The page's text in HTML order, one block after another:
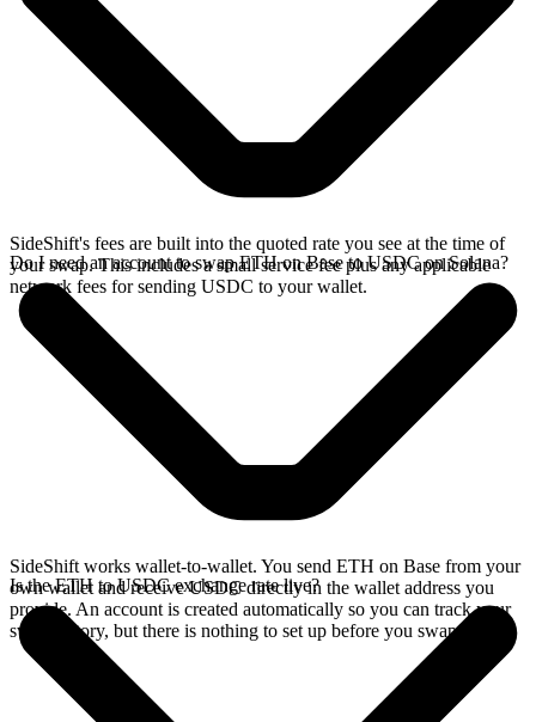
SideShift's fees are built into the quoted rate you see at the time of
your swap. This includes a small service fee plus any applicable
network fees for sending USDC to your wallet.
Do I need an account to swap ETH on Base to USDC on Solana?
SideShift works wallet-to-wallet. You send ETH on Base from your
own wallet and receive USDC directly in the wallet address you
provide. An account is created automatically so you can track your
swap history, but there is nothing to set up before you swap.
Is the ETH to USDC exchange rate live?